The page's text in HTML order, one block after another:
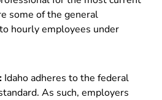
some of the general
hourly employees under
Idaho adheres to the federal
As such, employers